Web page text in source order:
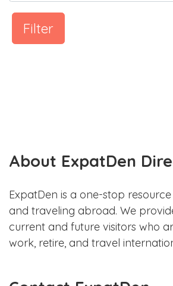
Filter
About ExpatDen
ExpatDen is a one-stop
and traveling abroad. We
current and future visitors who
work, retire, and travel